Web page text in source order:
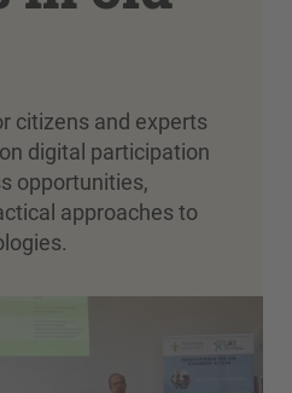
citizens and experts
digital participation
opportunities,
approaches to